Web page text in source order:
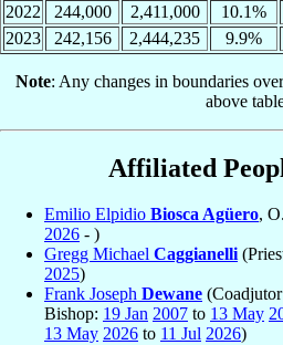
2022
244,000 2,411,000 10.1%
2023
242,156 2,444,235 9.9%
Note: Any changes in boundaries
above
Affiliated
Emilio Elpidio Biosca Agüero,
2026 - )
Gregg Michael Caggianelli
2025)
Frank Joseph Dewane
Bishop: 19 Jan 2007 to 13 May
13 May 2026 to 11 Jul 2026)